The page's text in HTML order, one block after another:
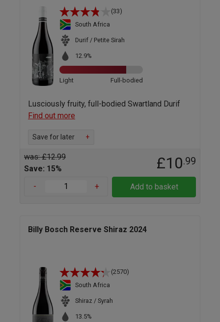
(33)
South Africa
Durif / Petite Sirah
12.9%
Light Full-bodied
Lusciously fruity, full-bodied Swartland Durif
Find out more
Save for later +
was: £12.99
Save: 15%
£10.99
- + Add to basket
Billy Bosch Reserve Shiraz 2024
(2570)
South Africa
Shiraz / Syrah
13.5%